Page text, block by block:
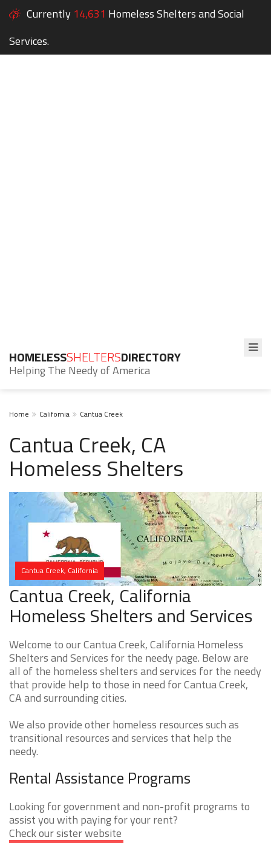
Currently 14,631 Homeless Shelters and Social
Services.
HOMELESSSHELTERSDIRECTORY
Helping The Needy of America
Home California Cantua Creek
Cantua Creek, CA
Homeless Shelters
Cantua Creek, California
Cantua Creek, California
Homeless Shelters and Services
Welcome to our Cantua Creek, California Homeless
Shelters and Services for the needy page. Below are
all of the homeless shelters and services for the needy
that provide help to those in need for Cantua Creek,
CA and surrounding cities.
We also provide other homeless resources such as
transitional resources and services that help the
needy.
Rental Assistance Programs
Looking for government and non-profit programs to
assist you with paying for your rent?
Check our sister website